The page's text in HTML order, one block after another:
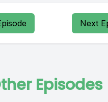
Next
Episodes